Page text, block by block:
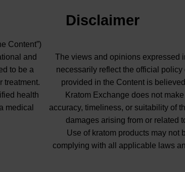
Disclaimer
Content”)
and
to be a
treatment.
health
medical
The views and opinions expressed
necessarily reflect the official
provided in the Content is
Kratom Exchange does not
accuracy, timeliness, or suitability of
damages arising from or related
Use of kratom products may
complying with all applicable laws